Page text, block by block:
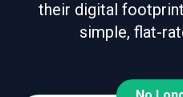
their digital
simple, flat-